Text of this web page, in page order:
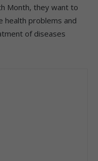
Month, they want to
health problems and
of diseases